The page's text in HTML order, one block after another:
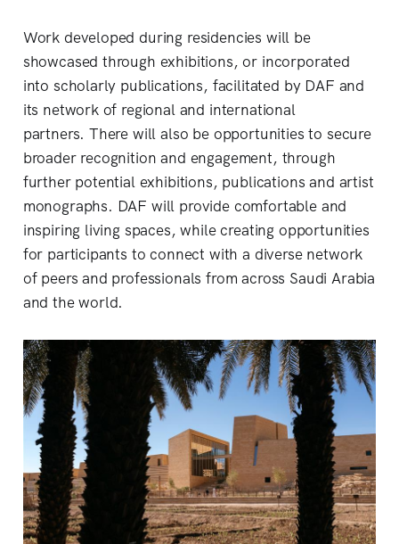
Work developed during residencies will be
showcased through exhibitions, or incorporated
into scholarly publications, facilitated by DAF and
its network of regional and international
partners. There will also be opportunities to secure
broader recognition and engagement, through
further potential exhibitions, publications and artist
monographs. DAF will provide comfortable and
inspiring living spaces, while creating opportunities
for participants to connect with a diverse network
of peers and professionals from across Saudi Arabia
and the world.